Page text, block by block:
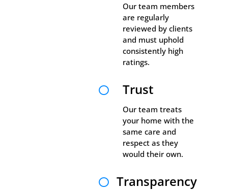
Our team members
are regularly
reviewed by clients
and must uphold
consistently high
ratings.
 Trust
Our team treats
your home with the
same care and
respect as they
would their own.
 Transparency